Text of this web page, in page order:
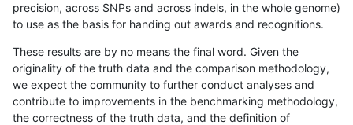
precision, across SNPs and across indels, in the whole genome)
to use as the basis for handing out awards and recognitions.
These results are by no means the final word. Given the
originality of the truth data and the comparison methodology,
we expect the community to further conduct analyses and
contribute to improvements in the benchmarking methodology,
the correctness of the truth data, and the definition of